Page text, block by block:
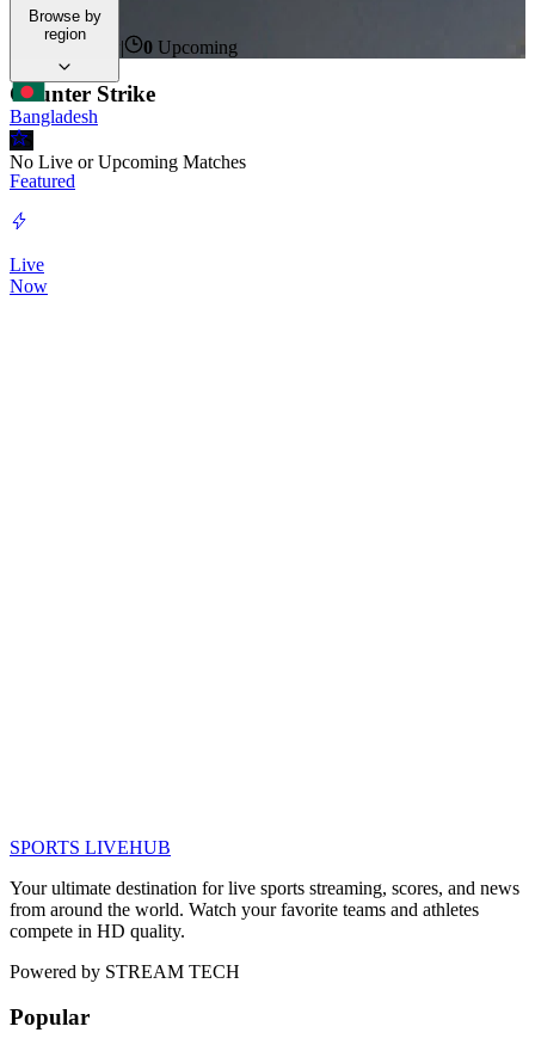
Browse by
region
Bangladesh
Featured
Live
Now
Live Now | 0 Upcoming
Counter Strike
CS
No Live or Upcoming Matches
SPORTS LIVEHUB
Your ultimate destination for live sports streaming, scores, and news
from around the world. Watch your favorite teams and athletes
compete in HD quality.
Powered by STREAM TECH
Popular